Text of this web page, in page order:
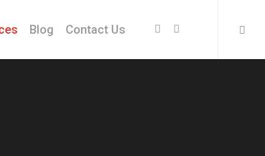
Blog Contact Us facebook
instagram